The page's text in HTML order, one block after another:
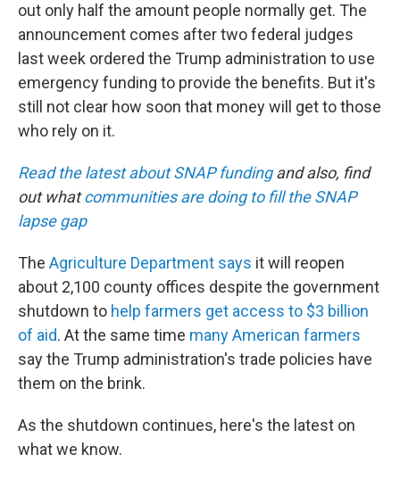
out only half the amount people normally get. The
announcement comes after two federal judges
last week ordered the Trump administration to use
emergency funding to provide the benefits. But it's
still not clear how soon that money will get to those
who rely on it.
Read the latest about SNAP fundingand also, find
out whatcommunities are doing to fill the SNAP
lapse gap
The Agriculture Department says it will reopen
about 2,100 county offices despite the government
shutdown to help farmers get access to $3 billion
of aid. At the same time many American farmers
say the Trump administration's trade policies have
them on the brink.
As the shutdown continues, here's the latest on
what we know.